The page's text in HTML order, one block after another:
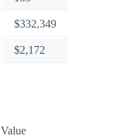
$332,349
$2,172
Value